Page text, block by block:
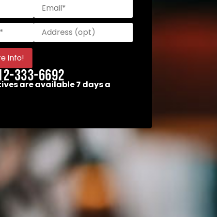
333-6692
are available 7 days a